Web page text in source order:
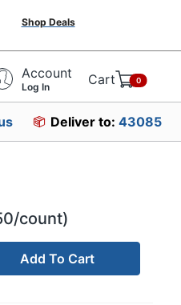
Shop Deals
Account
Log In Cart 0
Deliver to: 43085
count)
Add To Cart